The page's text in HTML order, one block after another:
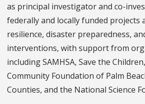
as principal investigator and co-
federally and locally funded projects
resilience, disaster preparedness,
interventions, with support from
including SAMHSA, Save the
Community Foundation of Palm
Counties, and the National Science